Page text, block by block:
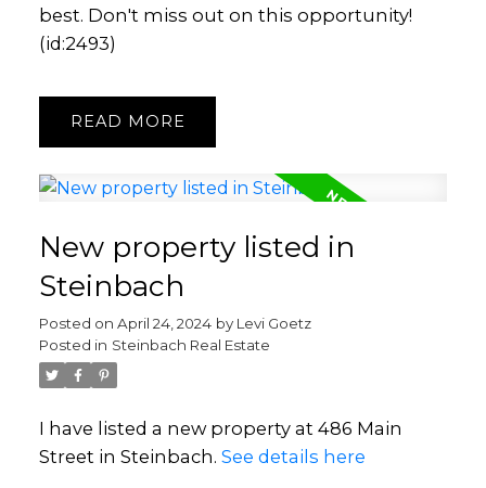
best. Don't miss out on this opportunity!
(id:2493)
READ
New property listed in
Steinbach
Posted on April 24, 2024 by Levi Goetz
Posted in Steinbach Real Estate
I have listed a new property at 486 Main
Street in Steinbach. See details here